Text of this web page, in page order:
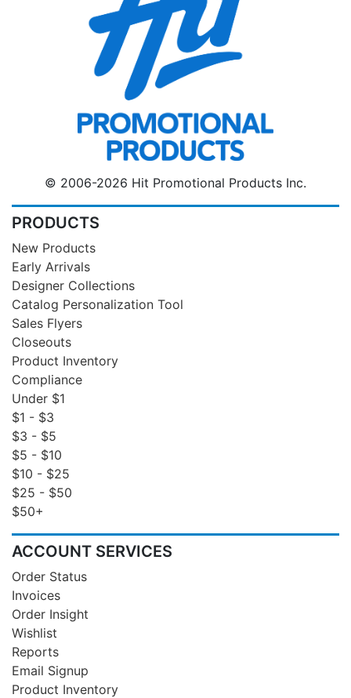
© 2006-2026 Hit Promotional Products Inc.
PRODUCTS
New Products
Early Arrivals
Designer Collections
Catalog Personalization Tool
Sales Flyers
Closeouts
Product Inventory
Compliance
Under $1
$1 - $3
$3 - $5
$5 - $10
$10 - $25
$25 - $50
$50+
ACCOUNT SERVICES
Order Status
Invoices
Order Insight
Wishlist
Reports
Email Signup
Product Inventory